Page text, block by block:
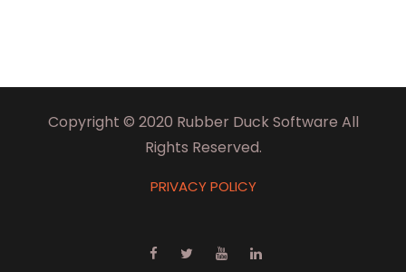
Copyright © 2020 Rubber Duck Software All
Rights Reserved.
PRIVACY POLICY